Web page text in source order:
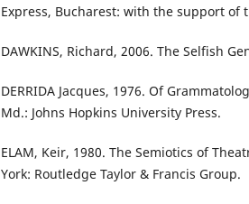
Express, Bucharest: with the support of
DAWKINS, Richard, 2006. The Selfish
DERRIDA Jacques, 1976. Of
Md.: Johns Hopkins University Press.
ELAM, Keir, 1980. The Semiotics of
York: Routledge Taylor & Francis Group.